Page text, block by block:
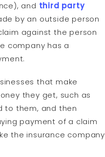
and third party
by an outside person
against the person
company has a
that make
they get, such as
to them, and then
payment of a claim
the insurance company